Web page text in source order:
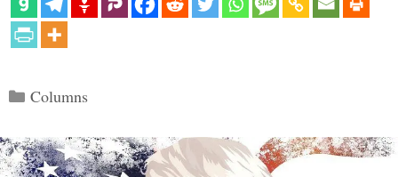
Categories
Columns